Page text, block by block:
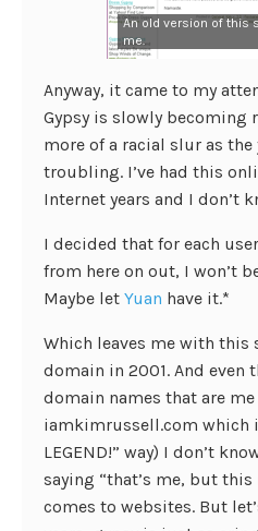
An old version of this
me.
Anyway, it came to my
Gypsy is slowly becoming
more of a racial slur as the
troubling. I’ve had this
Internet years and I don’t
I decided that for each
from here on out, I won’t
Maybe let Yuan have it.*
Which leaves me with this
domain in 2001. And even
domain names that are
iamkimrussell.com which
LEGEND!” way) I don’t
saying “that’s me, but this
comes to websites. But